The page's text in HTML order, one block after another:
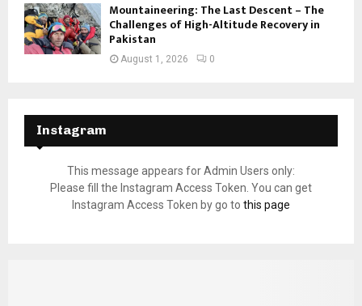
Mountaineering: The Last Descent – The
Challenges of High-Altitude Recovery in
Pakistan
August 1, 2026 0
Instagram
This message appears for Admin Users only:
Please fill the Instagram Access Token. You can get
Instagram Access Token by go to this page